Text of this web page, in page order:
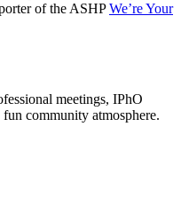
of the ASHPWe’re Your
meetings, IPhO
community atmosphere.